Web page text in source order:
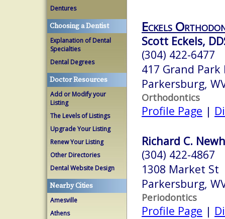
Dentures
Choosing a Dentist
Explanation of Dental
Specialties
Dental Degrees
Doctor Resources
Add or Modify your
Listing
The Levels of Listings
Upgrade Your Listing
Renew Your Listing
Other Directories
Dental Website Design
Nearby Cities
Amesville
Athens
Eckels
Scott Eckels,
(304) 422-6477
417 Grand
Parkersburg,
Orthodontics
Profile Page |
Richard C.
(304) 422-4867
1308 Market St
Parkersburg,
Periodontics
Profile Page |